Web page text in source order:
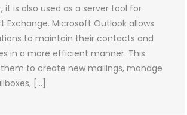
it is also used as a server tool for
Exchange. Microsoft Outlook allows
to maintain their contacts and
in a more efficient manner. This
to create new mailings, manage
[…]